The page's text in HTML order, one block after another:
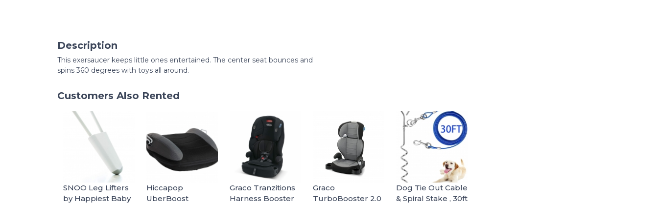
Description
This exersaucer keeps little ones entertained. The center seat bounces and
spins 360 degrees with toys all around.
Customers Also Rented
SNOO Leg Lifters
by Happiest Baby
Hiccapop
UberBoost
Graco Tranzitions
Harness Booster
Graco
TurboBooster 2.0
Dog Tie Out Cable
& Spiral Stake , 30ft